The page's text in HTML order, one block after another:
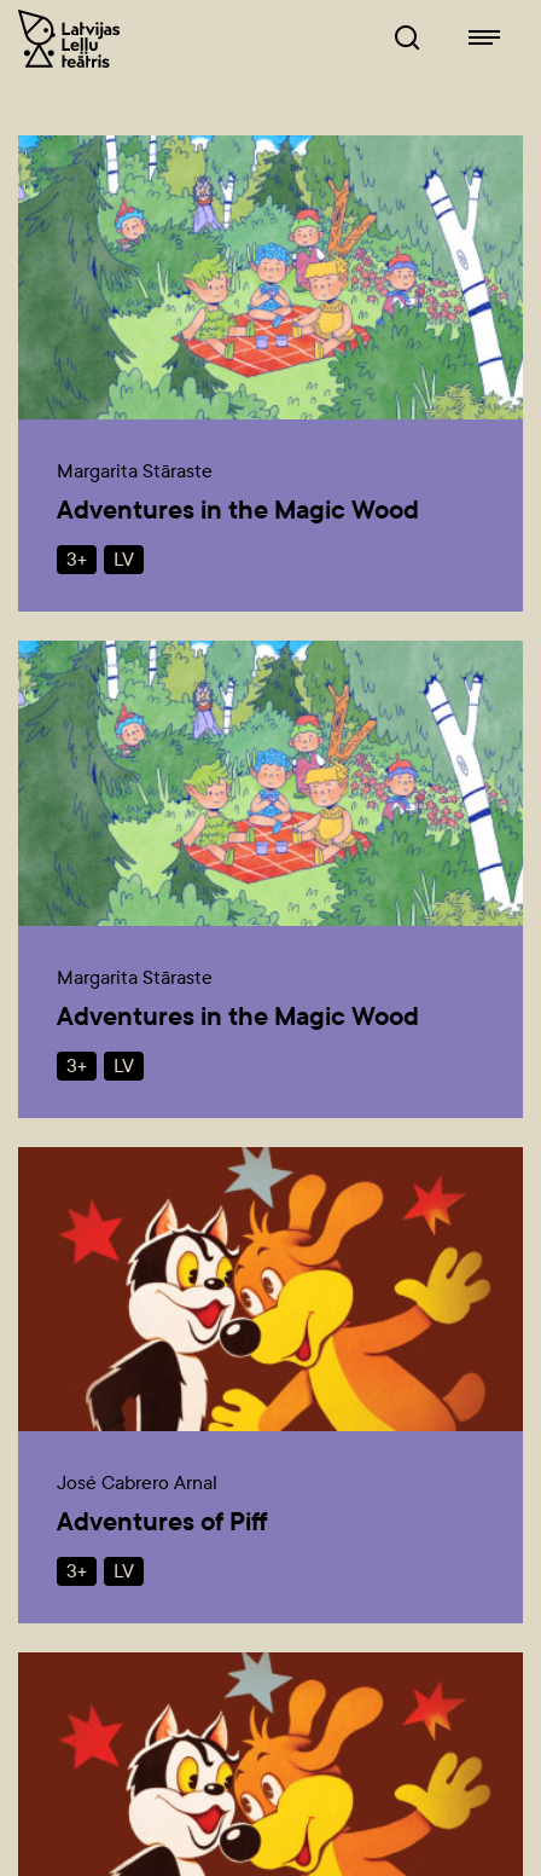
Margarita Stāraste
Adventures in the Magic Wood
3+ LV
Margarita Stāraste
Adventures in the Magic Wood
3+ LV
José Cabrero Arnal
Adventures of Piff
3+ LV